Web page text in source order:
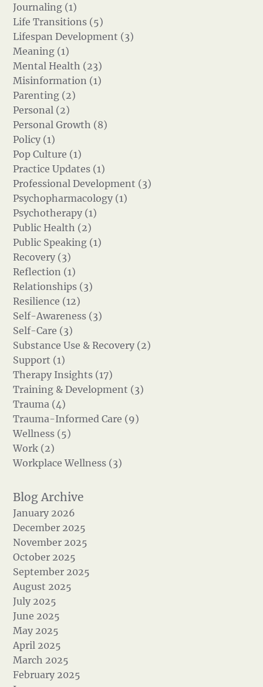
Journaling (1)
Life Transitions (5)
Lifespan Development (3)
Meaning (1)
Mental Health (23)
Misinformation (1)
Parenting (2)
Personal (2)
Personal Growth (8)
Policy (1)
Pop Culture (1)
Practice Updates (1)
Professional Development (3)
Psychopharmacology (1)
Psychotherapy (1)
Public Health (2)
Public Speaking (1)
Recovery (3)
Reflection (1)
Relationships (3)
Resilience (12)
Self-Awareness (3)
Self-Care (3)
Substance Use & Recovery (2)
Support (1)
Therapy Insights (17)
Training & Development (3)
Trauma (4)
Trauma-Informed Care (9)
Wellness (5)
Work (2)
Workplace Wellness (3)
January 2026
December 2025
November 2025
October 2025
September 2025
August 2025
July 2025
June 2025
May 2025
April 2025
March 2025
February 2025